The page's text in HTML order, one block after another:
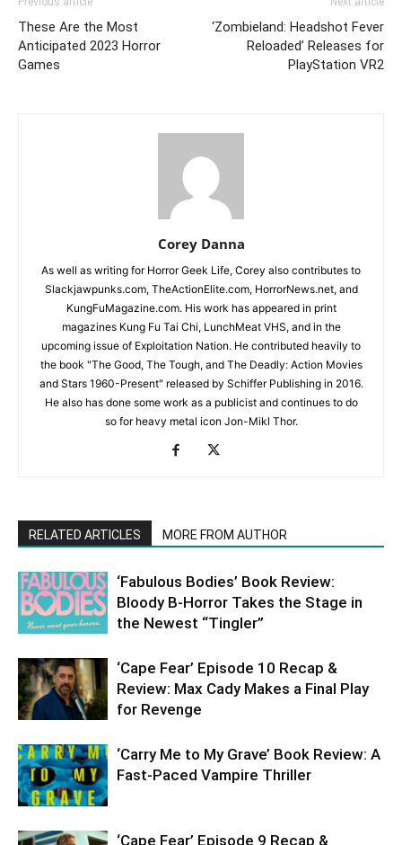
These Are the Most
Anticipated 2023 Horror
Games
‘Zombieland: Headshot Fever
Reloaded’ Releases for
PlayStation VR2
Corey Danna
As well as writing for Horror Geek Life, Corey also contributes to
Slackjawpunks.com, TheActionElite.com, HorrorNews.net, and
KungFuMagazine.com. His work has appeared in print
magazines Kung Fu Tai Chi, LunchMeat VHS, and in the
upcoming issue of Exploitation Nation. He contributed heavily to
the book "The Good, The Tough, and The Deadly: Action Movies
and Stars 1960-Present" released by Schiffer Publishing in 2016.
He also has done some work as a publicist and continues to do
so for heavy metal icon Jon-Mikl Thor.
RELATED ARTICLES MORE FROM AUTHOR
‘Fabulous Bodies’ Book Review:
Bloody B-Horror Takes the Stage in
the Newest “Tingler”
‘Cape Fear’ Episode 10 Recap &
Review: Max Cady Makes a Final Play
for Revenge
‘Carry Me to My Grave’ Book Review: A
Fast-Paced Vampire Thriller
‘Cape Fear’ Episode 9 Recap &